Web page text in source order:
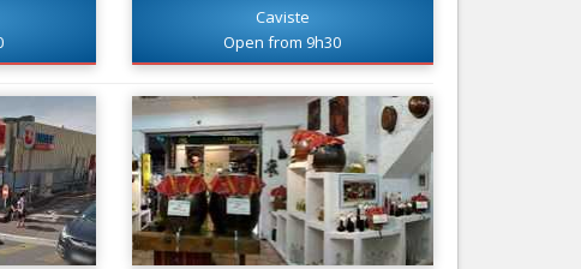
Tourism, ...
Nice Aéroport
Caviste
Open from 9h30